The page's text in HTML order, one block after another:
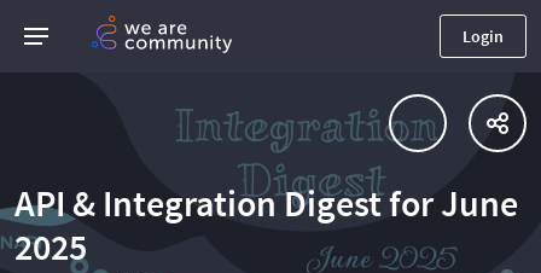
Login
API & Integration Digest for June
2025